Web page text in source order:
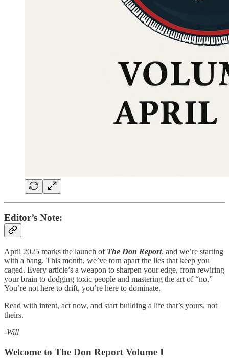
Editor’s Note:
April 2025 marks the launch of The Don Report, and we’re starting
with a bang. This month, we’ve torn apart the lies that keep you
caged. Every article’s a weapon to sharpen your edge, from rewiring
your brain to dodging toxic people and mastering the art of “no.”
You’re not here to drift, you’re here to dominate.
Read with intent, act now, and start building a life that’s yours, not
theirs.
-Will
Welcome to The Don Report Volume I